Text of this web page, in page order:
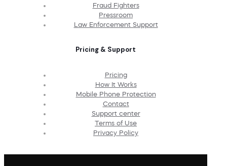
Fraud Fighters
Pressroom
Law Enforcement Support
Pricing & Support
Pricing
How It Works
Mobile Phone Protection
Contact
Support center
Terms of Use
Privacy Policy